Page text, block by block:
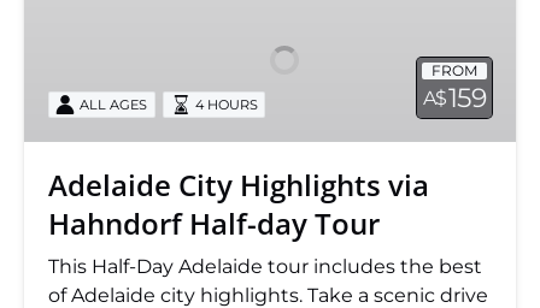
Half-
day
FROM
A$159
ALL AGES 4 HOURS
Adelaide City Highlights via
Hahndorf Half-day Tour
This Half-Day Adelaide tour includes the best
of Adelaide city highlights. Take a scenic drive